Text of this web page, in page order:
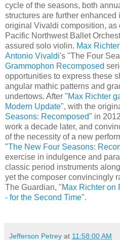
cycle of the seasons, both
structures are further enhanced
original Vivaldi composition, as
Pacific Northwest Ballet
assured solo violin. Max Richter
Antonio Vivaldi's "The Four
Grammophon Recomposed
opportunities to express these
angular mathic patterns and
undertows. After "Max Richter
Modern Update", with the
Seasons: Recomposed" in
work a decade later, and
of the necessity of a new
"The New Four Seasons:
exercise in indulgence and
classic period instruments
yet the composer convincingly
The Guardian, "Max Richter on
- for the Second Time".
Jefferson Petrey at 11:58:00 AM